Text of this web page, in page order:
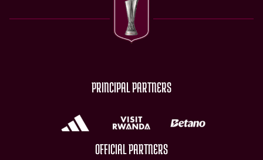
PRINCIPAL PARTNERS
OFFICIAL PARTNERS